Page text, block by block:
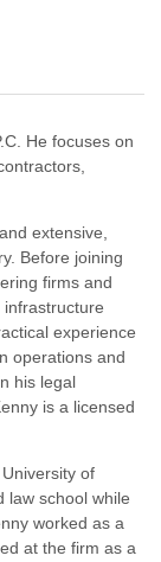
He focuses on
extensive,
Before joining
firms and
experience
operations and
his legal
is a licensed
of
law school while
worked as a
at the firm as a